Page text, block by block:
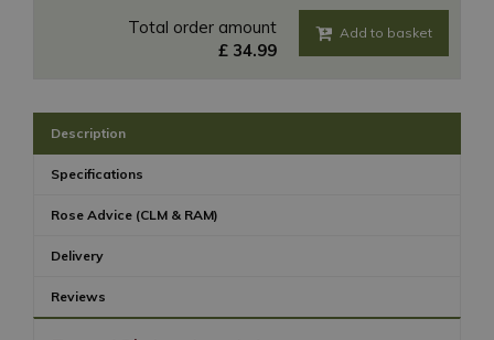
Total order amount
£ 34.99
Description
Specifications
Rose Advice (CLM & RAM)
Delivery
Reviews